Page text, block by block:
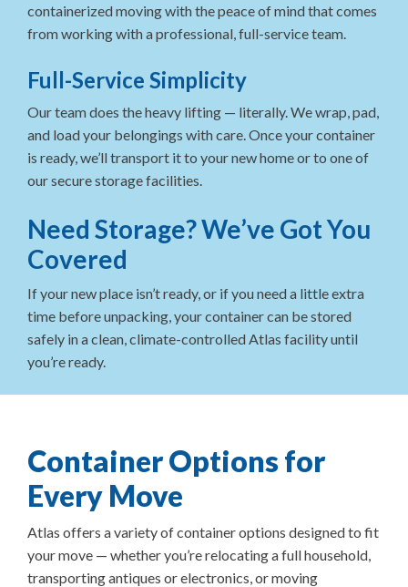
containerized moving with the peace of mind that comes
from working with a professional, full-service team.
Full-Service Simplicity
Our team does the heavy lifting — literally. We wrap, pad,
and load your belongings with care. Once your container
is ready, we’ll transport it to your new home or to one of
our secure storage facilities.
Need Storage? We’ve Got You
Covered
If your new place isn’t ready, or if you need a little extra
time before unpacking, your container can be stored
safely in a clean, climate-controlled Atlas facility until
you’re ready.
Container Options for
Every Move
Atlas offers a variety of container options designed to fit
your move — whether you’re relocating a full household,
transporting antiques or electronics, or moving